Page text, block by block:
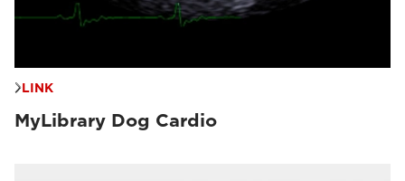
LINK
MyLibrary Dog Cardio